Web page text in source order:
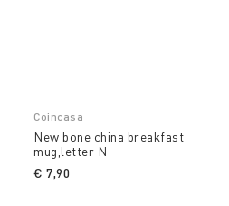
Coincasa
New bone china breakfast
mug,letter N
€ 7,90